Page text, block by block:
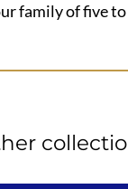
family of five to